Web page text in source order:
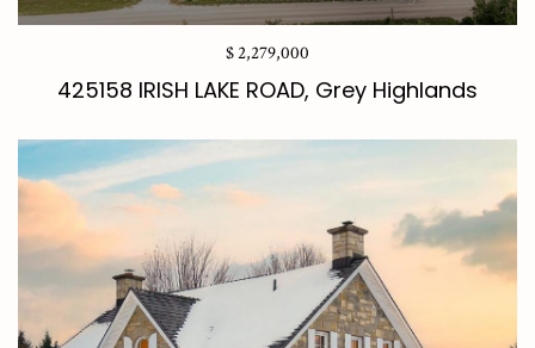
$ 2,279,000
425158 IRISH LAKE ROAD, Grey Highlands